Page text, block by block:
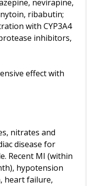
nevirapine,
ribabutin;
with CYP3A4
inhibitors,
effect with
nitrates and
disease for
Recent MI (within
hypotension
heart failure,